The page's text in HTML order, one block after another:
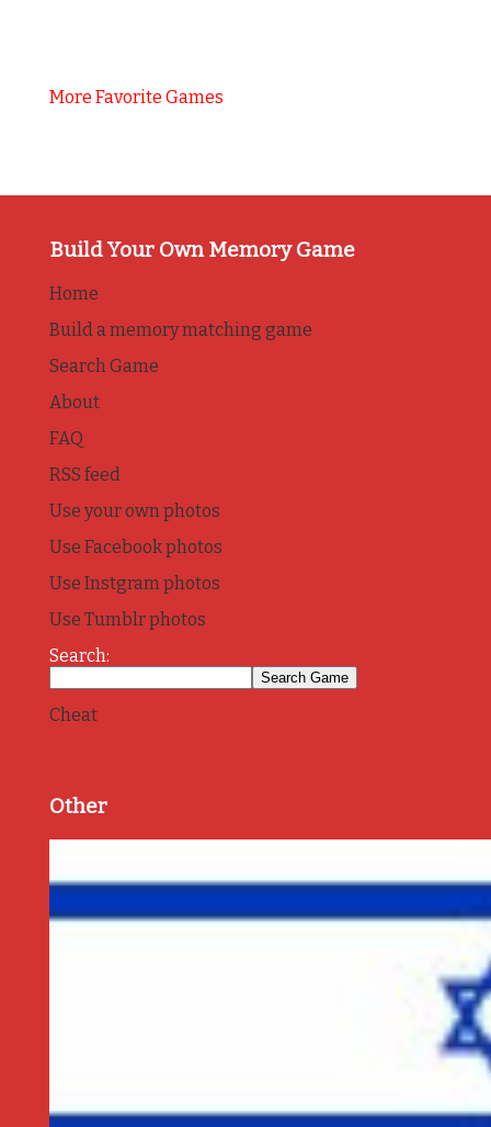
More Favorite Games
Build Your Own Memory Game
Home
Build a memory matching game
Search Game
About
FAQ
RSS feed
Use your own photos
Use Facebook photos
Use Instgram photos
Use Tumblr photos
Search:
Cheat
Other